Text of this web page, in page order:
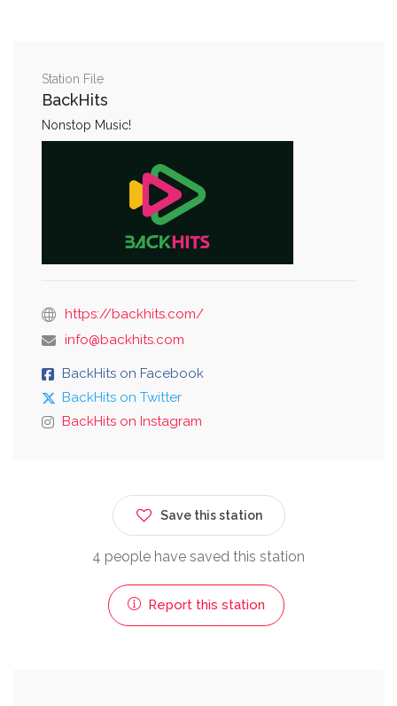
Station File
BackHits
Nonstop Music!
https://backhits.com/
info@backhits.com
BackHits on Facebook
BackHits on Twitter
BackHits on Instagram
Save this station
4 people have saved this station
Report this station